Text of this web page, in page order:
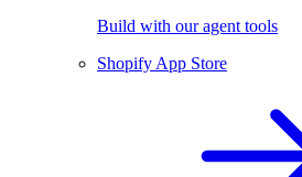
Build with our agent tools
Shopify App Store